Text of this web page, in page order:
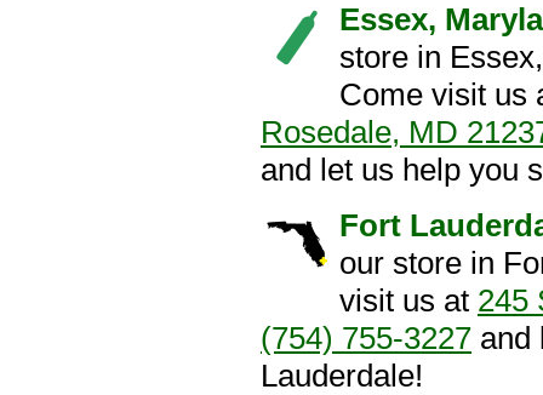
Essex,
store in
Come visit us
Rosedale, MD
and let us help you
Fort
our store in
visit us at 245
(754) 755-3227 and
Lauderdale!